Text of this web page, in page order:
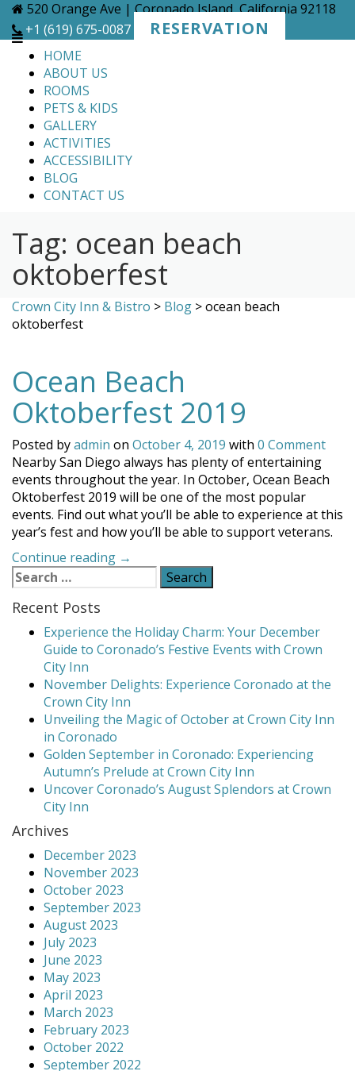
Skip
content
520 Orange Ave | Coronado Island, California 92118
+1 (619) 675-0087
RESERVATION
HOME
ABOUT US
ROOMS
PETS & KIDS
GALLERY
ACTIVITIES
ACCESSIBILITY
BLOG
CONTACT US
Tag: ocean beach
oktoberfest
Crown City Inn & Bistro > Blog >ocean beach
oktoberfest
Ocean Beach
Oktoberfest 2019
Posted byadmin on October 4, 2019 with 0 Comment
Nearby San Diego always has plenty of entertaining
events throughout the year. In October, Ocean Beach
Oktoberfest 2019 will be one of the most popular
events. Find out what you’ll be able to experience at this
year’s fest and how you’ll be able to support veterans.
Continue reading “Ocean
Oktoberfest
→
Search
for:
Recent Posts
Experience the Holiday Charm: Your December
Guide to Coronado’s Festive Events with Crown
City Inn
November Delights: Experience Coronado at the
Crown City Inn
Unveiling the Magic of October at Crown City Inn
in Coronado
Golden September in Coronado: Experiencing
Autumn’s Prelude at Crown City Inn
Uncover Coronado’s August Splendors at Crown
City Inn
Archives
December 2023
November 2023
October 2023
September 2023
August 2023
July 2023
June 2023
May 2023
April 2023
March 2023
February 2023
October 2022
September 2022